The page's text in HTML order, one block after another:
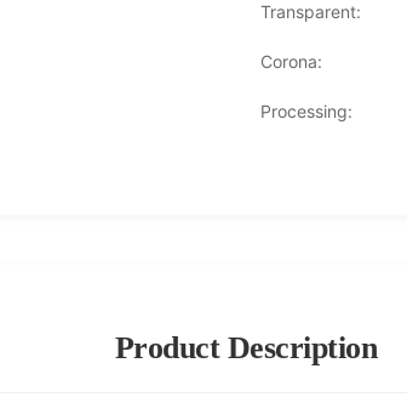
Transparent:
Corona:
Processing:
Product Description